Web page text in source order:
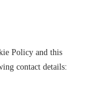
Policy and this
contact details: